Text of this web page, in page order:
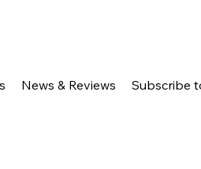
News & Reviews Subscribe